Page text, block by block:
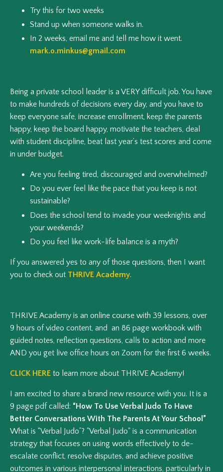
Try this for two weeks
Stand up when someone walks in.
In 2 weeks, email me and tell me how it went.
mark.o.minkus@gmail.com
Being a private school leader is a VERY difficult job. You have
to make hundreds of decisions every day, and you have to
keep everyone safe, increase enrollment, keep the parents
happy, keep the board happy, motivate the teachers, deal
with student discipline, beat last year’s test scores and come
in under budget.
Are you feeling tired, discouraged and overwhelmed?
Do you ever feel like the pace that you keep is not
sustainable?
Does the school tend to invade your weeknights and
your weekends?
Do you feel like work-life balance is a myth?
If you answered yes to any of those questions, then I want
you to check out THRIVE Academy.
THRIVE Academy is an online course with 39 lessons, over
9 hours of video content, and an 86 page workbook with
guided notes, reflection questions, calls to action and more
AND you get live office hours on Zoom for the first 6 weeks.
CLICK HERE to learn more about THRIVE Academy!
I am excited to share a brand new resource with you. It is a
9 page pdf called: “How To Use Verbal Judo To Have
Better Conversations With The Parents At Your School”
What is “Verbal Judo”? "Verbal Judo" is a communication
strategy that focuses on using words effectively to de-
escalate conflict, resolve disputes, and achieve positive
outcomes in various interpersonal interactions, particularly in